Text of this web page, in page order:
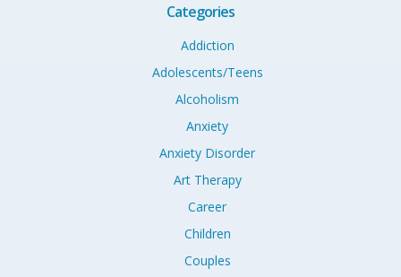
Categories
Addiction
Adolescents/Teens
Alcoholism
Anxiety
Anxiety Disorder
Art Therapy
Career
Children
Couples